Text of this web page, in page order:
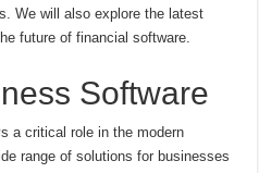
We will also explore the latest
future of financial software.
Software
a critical role in the modern
range of solutions for businesses